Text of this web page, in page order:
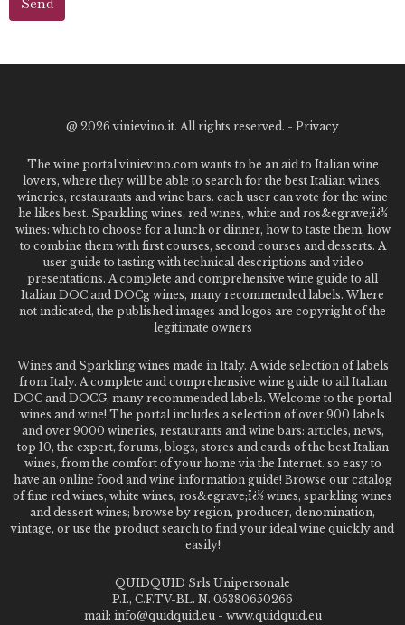
@ 2026 vinievino.it. All rights reserved. - Privacy
The wine portal vinievino.com wants to be an aid to Italian wine
lovers, where they will be able to search for the best Italian wines,
wineries, restaurants and wine bars. each user can vote for the wine
he likes best. Sparkling wines, red wines, white and ros&egrave;ï¿½
wines: which to choose for a lunch or dinner, how to taste them, how
to combine them with first courses, second courses and desserts. A
user guide to tasting with technical descriptions and video
presentations. A complete and comprehensive wine guide to all
Italian DOC and DOCg wines, many recommended labels. Where
not indicated, the published images and logos are copyright of the
legitimate owners
Wines and Sparkling wines made in Italy. A wide selection of labels
from Italy. A complete and comprehensive wine guide to all Italian
DOC and DOCG, many recommended labels. Welcome to the portal
wines and wine! The portal includes a selection of over 900 labels
and over 9000 wineries, restaurants and wine bars: articles, news,
top 10, the expert, forums, blogs, stores and cards of the best Italian
wines, from the comfort of your home via the Internet. so easy to
have an online food and wine information guide! Browse our catalog
of fine red wines, white wines, ros&egrave;ï¿½ wines, sparkling wines
and dessert wines; browse by region, producer, denomination,
vintage, or use the product search to find your ideal wine quickly and
easily!
QUIDQUID Srls Unipersonale
P.I., C.F.TV-BL. N. 05380650266
mail: info@quidquid.eu - www.quidquid.eu